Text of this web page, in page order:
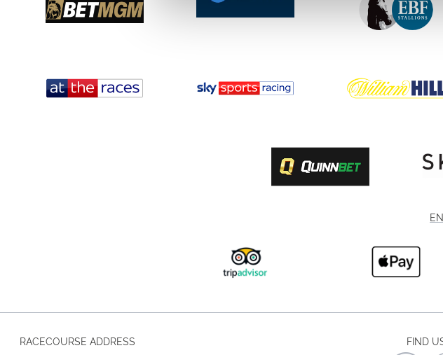
RACECOURSE ADDRESS FIND